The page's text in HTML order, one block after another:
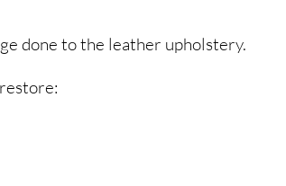
done to the leather upholstery.